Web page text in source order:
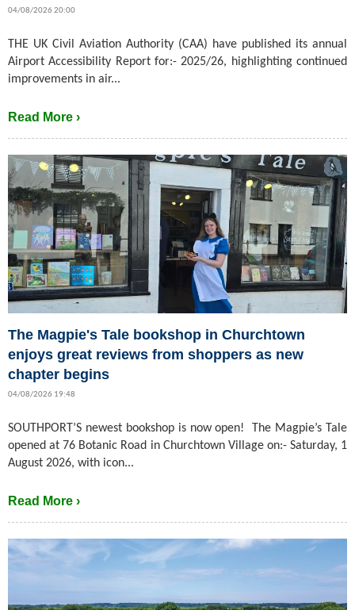
04/08/2026 20:00
THE UK Civil Aviation Authority (CAA) have published its annual
Airport Accessibility Report for:- 2025/26, highlighting continued
improvements in air...
Read More ›
The Magpie's Tale bookshop in Churchtown
enjoys great reviews from shoppers as new
chapter begins
04/08/2026 19:48
SOUTHPORT’S newest bookshop is now open! The Magpie’s Tale
opened at 76 Botanic Road in Churchtown Village on:- Saturday, 1
August 2026, with icon...
Read More ›